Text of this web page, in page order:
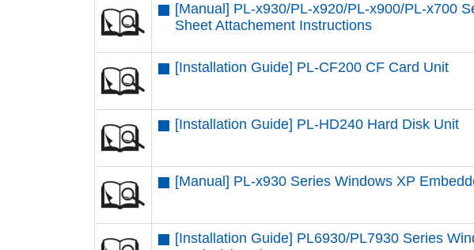
[Manual] PL-x930/PL-x920/PL-x900/PL-x700
Sheet Attachement Instructions
[Installation Guide] PL-CF200 CF Card Unit
[Installation Guide] PL-HD240 Hard Disk Unit
[Manual] PL-x930 Series Windows XP
[Installation Guide] PL6930/PL7930 Series